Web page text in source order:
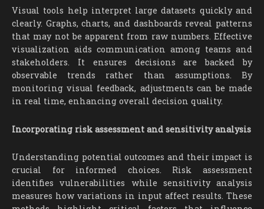
Visual tools help interpret large datasets quickly and
clearly. Graphs, charts, and dashboards reveal patterns
that may not be apparent from raw numbers. Effective
visualization aids communication among teams and
stakeholders. It ensures decisions are backed by
observable trends rather than assumptions. By
monitoring visual feedback, adjustments can be made
in real time, enhancing overall decision quality.
Incorporating risk assessment and sensitivity analysis
Understanding potential outcomes and their impact is
crucial for informed choices. Risk assessment
identifies vulnerabilities while sensitivity analysis
measures how variations in input affect results. These